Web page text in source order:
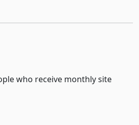
who receive monthly site